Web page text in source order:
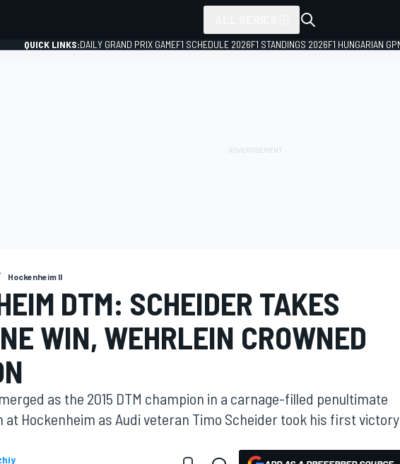
QUICK LINKS:DAILY GRAND PRIX GAMEF1 SCHEDULE 2026F1 STANDINGS 2026F1 HUNGARIAN GP
Hockenheim II
DTM: SCHEIDER TAKES
WIN, WEHRLEIN CROWNED
as the 2015 DTM champion in a carnage-filled penultimate
at Hockenheim as Audi veteran Timo Scheider took his first victory